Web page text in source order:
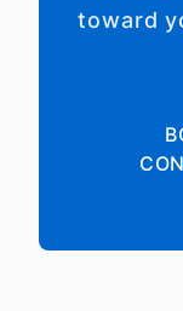
toward